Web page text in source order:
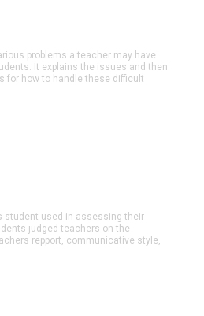
problems a teacher may have
It explains the issues and then
for how to handle these difficult
student used in assessing their
judged teachers on the
repport, communicative style,